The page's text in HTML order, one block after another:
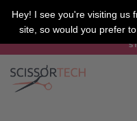
Hey! I see you're visiting us
site, so would you prefer
SALON BARBER
SUMMER SALE ON NOW